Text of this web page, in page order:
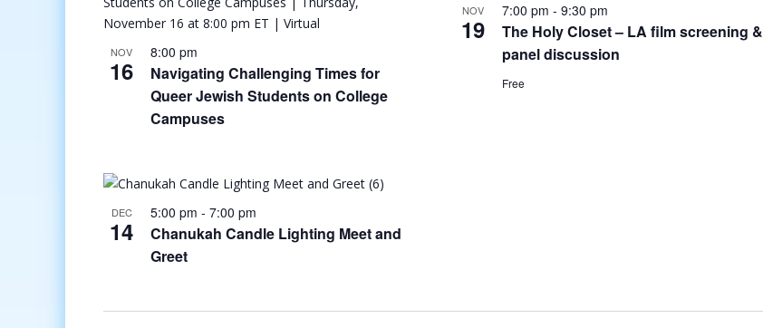
NOV
16
8:00 pm
Navigating Challenging Times for
Queer Jewish Students on College
Campuses
NOV
19
7:00 pm - 9:30 pm
The Holy Closet – LA film screening &
panel discussion
Free
DEC
14
5:00 pm - 7:00 pm
Chanukah Candle Lighting Meet and
Greet